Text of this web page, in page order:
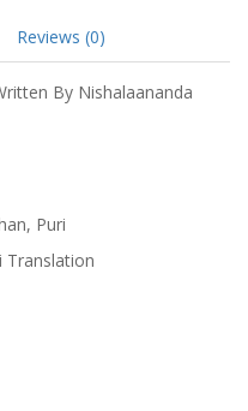
Reviews (0)
By Nishalaananda
Puri
Translation